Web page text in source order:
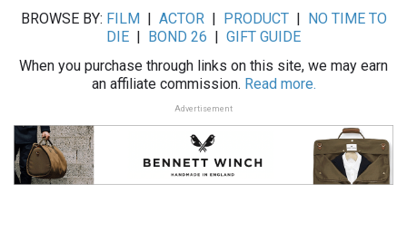
BROWSE BY: FILM ACTOR| PRODUCT|
NO TIME TO
DIE
BOND 26
GIFT GUIDE
When you purchase through links on this site, we may earn
an affiliate commission. Read more.
Advertisement